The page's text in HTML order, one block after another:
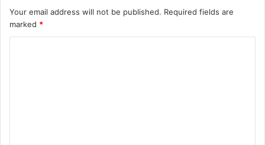
Your email address will not be published. Required fields are
marked *